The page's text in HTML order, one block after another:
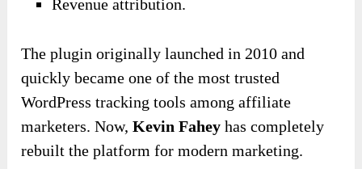
Revenue attribution.
The plugin originally launched in 2010 and
quickly became one of the most trusted
WordPress tracking tools among affiliate
marketers. Now,Kevin Fahey has completely
rebuilt the platform for modern marketing.